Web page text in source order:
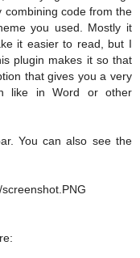
combining code from the
you used. Mostly it
it easier to read, but I
plugin makes it so that
that gives you a very
like in Word or other
You can also see the